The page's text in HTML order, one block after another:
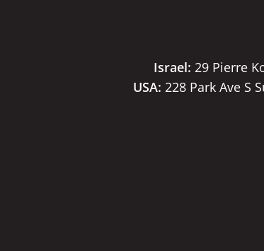
Israel: 29 Pierre
USA: 228 Park Ave S